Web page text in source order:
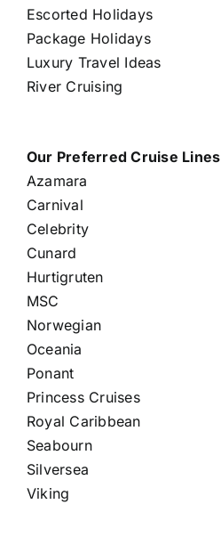
Escorted Holidays
Package Holidays
Luxury Travel Ideas
River Cruising
Our Preferred Cruise Lines
Azamara
Carnival
Celebrity
Cunard
Hurtigruten
MSC
Norwegian
Oceania
Ponant
Princess Cruises
Royal Caribbean
Seabourn
Silversea
Viking